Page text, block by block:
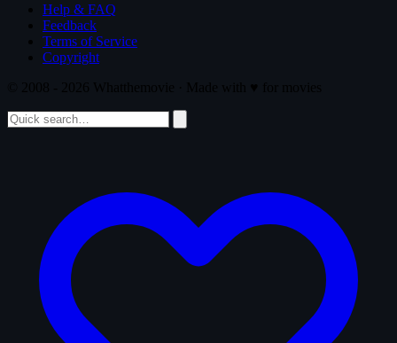
Help & FAQ
Feedback
Terms of Service
Copyright